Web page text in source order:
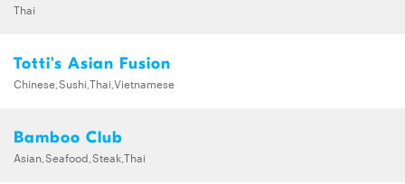
Thai
Totti's Asian Fusion
Chinese,Sushi,Thai,Vietnamese
Bamboo Club
Asian,Seafood,Steak,Thai